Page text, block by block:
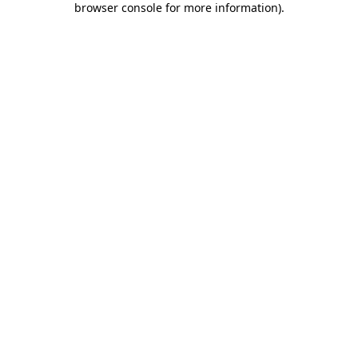
browser console for more information).